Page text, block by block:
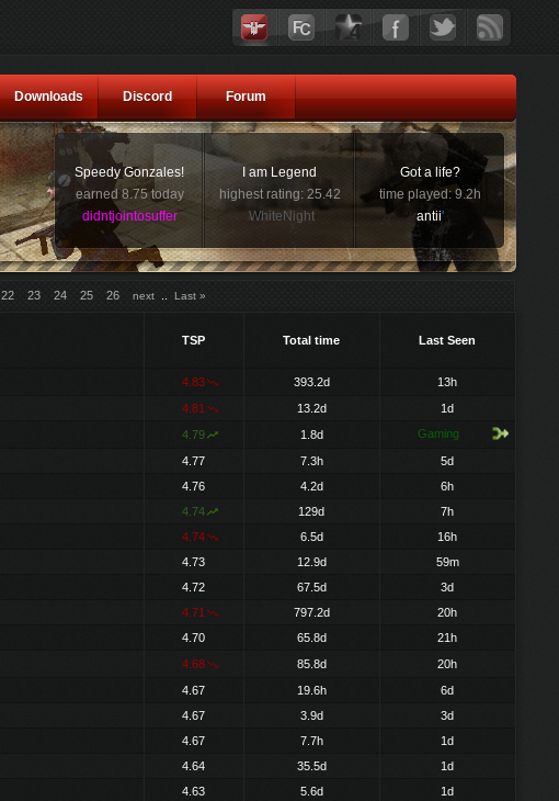
Downloads Discord Forum
Speedy Gonzales!
earned 8.75 today
didntjointosuffer
I am Legend
highest rating: 25.42
WhiteNight
Got a life?
time played: 9.2h
antii'
22 23 24 25 26 next Last »
TSP Total time Last Seen
4.83 393.2d
13h
4.81 13.2d
1d
4.79 1.8d Gaming
4.77 7.3h
5d
4.76 4.2d
6h
4.74 129d
7h
4.74 6.5d
16h
4.73 12.9d
59m
4.72 67.5d
3d
4.71 797.2d
20h
4.70 65.8d
21h
4.68 85.8d
20h
4.67 19.6h
6d
4.67 3.9d
3d
4.67 7.7h
1d
4.64 35.5d
1d
4.63 5.6d
1d